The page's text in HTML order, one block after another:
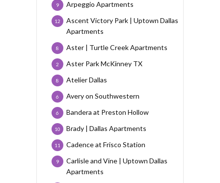
Arpeggio Apartments
9
Ascent Victory Park | Uptown Dallas
Apartments
12
Aster | Turtle Creek Apartments
8
Aster Park McKinney TX
2
Atelier Dallas
8
Avery on Southwestern
6
Bandera at Preston Hollow
6
Brady | Dallas Apartments
10
Cadence at Frisco Station
11
Carlisle and Vine | Uptown Dallas
Apartments
9